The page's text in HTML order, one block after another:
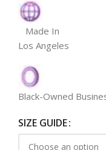
Made In
Los Angeles
Black-Owned
SIZE GUIDE